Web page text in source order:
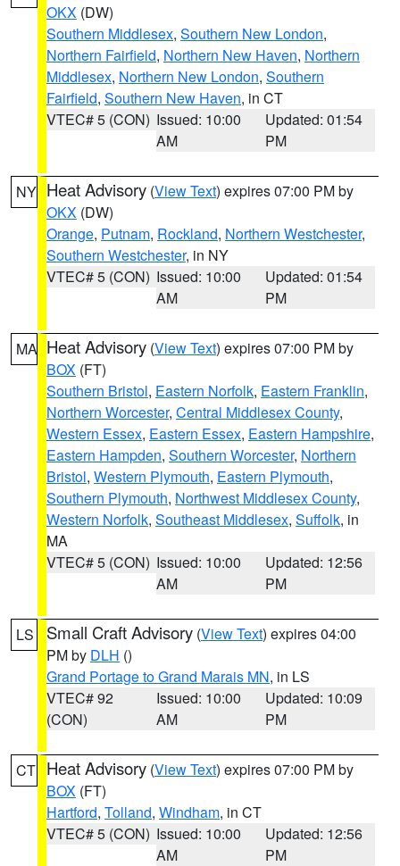
OKX (DW)
Southern Middlesex, Southern New London,
Northern Fairfield, Northern New Haven, Northern
Middlesex, Northern New London, Southern
Fairfield, Southern New Haven, in CT
VTEC# 5 (CON) Issued: 10:00
AM
Updated: 01:54
PM
NY Heat Advisory (View Text) expires 07:00 PM by
OKX (DW)
Orange, Putnam, Rockland, Northern Westchester,
Southern Westchester, in NY
VTEC# 5 (CON) Issued: 10:00
AM
Updated: 01:54
PM
MA Heat Advisory (View Text) expires 07:00 PM by
BOX (FT)
Southern Bristol, Eastern Norfolk, Eastern Franklin,
Northern Worcester, Central Middlesex County,
Western Essex, Eastern Essex, Eastern Hampshire,
Eastern Hampden, Southern Worcester, Northern
Bristol, Western Plymouth, Eastern Plymouth,
Southern Plymouth, Northwest Middlesex County,
Western Norfolk, Southeast Middlesex, Suffolk, in
MA
VTEC# 5 (CON) Issued: 10:00
AM
Updated: 12:56
PM
LS Small Craft Advisory (View Text) expires 04:00
PM by DLH ()
Grand Portage to Grand Marais MN, in LS
VTEC# 92
(CON)
Issued: 10:00
AM
Updated: 10:09
PM
CT Heat Advisory (View Text) expires 07:00 PM by
BOX (FT)
Hartford, Tolland, Windham, in CT
VTEC# 5 (CON) Issued: 10:00
AM
Updated: 12:56
PM